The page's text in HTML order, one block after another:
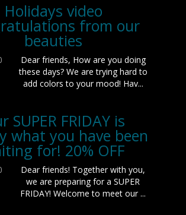
Holidays video
from our
beauties
Dear friends, How are you doing
these days? We are trying hard to
add colors to your mood! Hav...
SUPER FRIDAY is
what you have been
for! 20% OFF
Dear friends! Together with you,
we are preparing for a SUPER
FRIDAY! Welcome to meet our ...